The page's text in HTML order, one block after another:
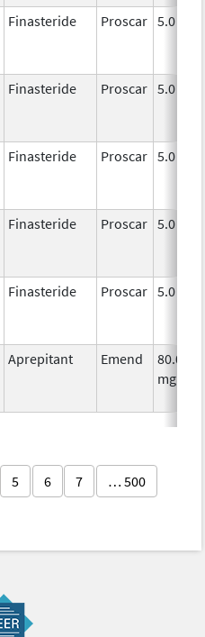
Finasteride Proscar 5.0
Finasteride Proscar 5.0
Finasteride Proscar 5.0
Finasteride Proscar 5.0
Finasteride Proscar 5.0
Aprepitant Emend
80.0
mg/1
5 6 7 … 500